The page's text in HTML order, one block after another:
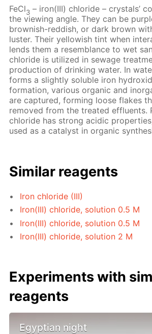
FeCl3 – iron(III) chloride – crystals’
the viewing angle. They can be
brownish-reddish, or dark brown
luster. Their yellowish tint when
lends them a resemblance to wet
chloride is utilized in sewage
production of drinking water. In
forms a slightly soluble iron
formation, various organic and
are captured, forming loose flakes
removed from the treated effluents.
chloride has strong acidic
used as a catalyst in organic
Similar reagents
Iron chloride (III)
Iron(III) chloride, solution 0.5 M
Iron(III) chloride, solution 0.5 M
Iron(III) chloride, solution 2 M
Experiments with
reagents
Egyptian night